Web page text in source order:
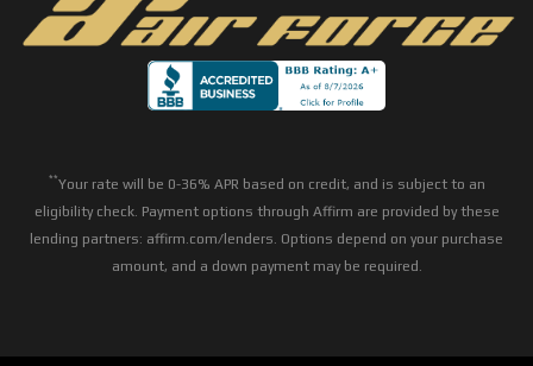
**Your rate will be 0-36% APR based on credit, and is subject to an
eligibility check. Payment options through Affirm are provided by these
lending partners: affirm.com/lenders. Options depend on your purchase
amount, and a down payment may be required.